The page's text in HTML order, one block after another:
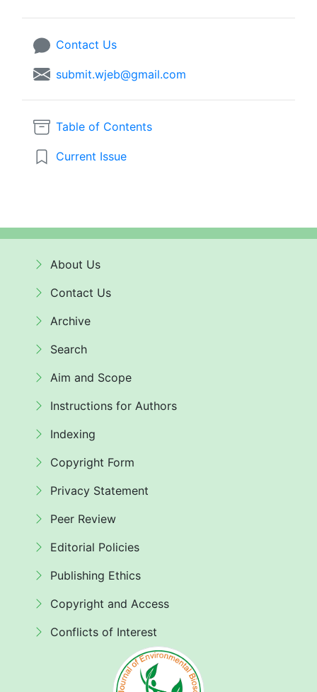
Contact Us
submit.wjeb@gmail.com
Table of Contents
Current Issue
About Us
Contact Us
Archive
Search
Aim and Scope
Instructions for Authors
Indexing
Copyright Form
Privacy Statement
Peer Review
Editorial Policies
Publishing Ethics
Copyright and Access
Conflicts of Interest